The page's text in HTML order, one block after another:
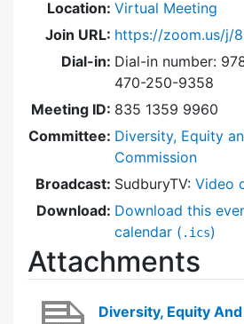
Location: Virtual Meeting
Join URL: https://zoom.us/j/
Dial-in: Dial-in number:
470-250-9358
Meeting ID: 835 1359 9960
Committee: Diversity, Equity
Commission
Broadcast: SudburyTV: Video
Download: Download this
calendar ( .ics)
Attachments
Diversity, Equity